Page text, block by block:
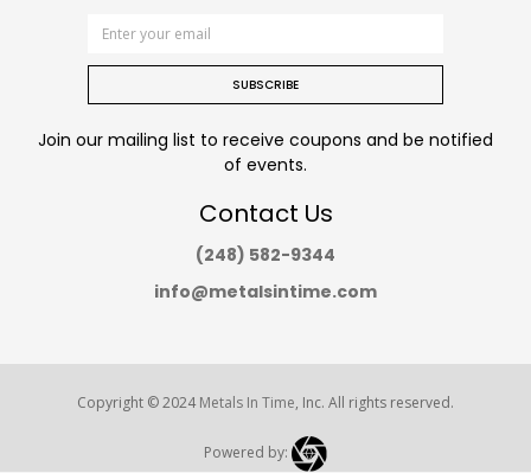
SUBSCRIBE
Join our mailing list to receive coupons and be notified
of events.
Contact Us
(248) 582-9344
info@metalsintime.com
Copyright © 2024Metals In Time, Inc. All rights reserved.
Powered by: